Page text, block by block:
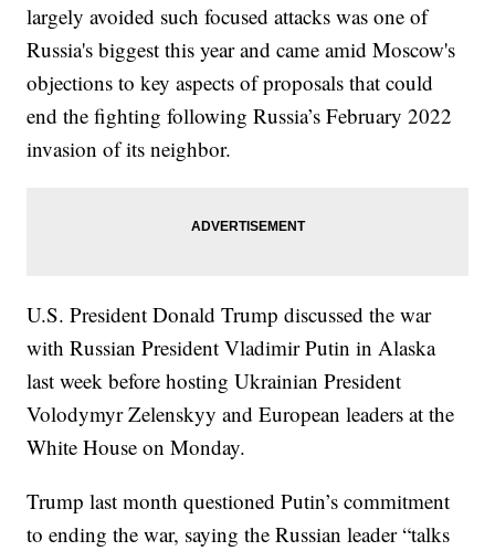
largely avoided such focused attacks was one of
Russia's biggest this year and came amid Moscow's
objections to key aspects of proposals that could
end the fighting following Russia’s February 2022
invasion of its neighbor.
U.S. President Donald Trump discussed the war
with Russian President Vladimir Putin in Alaska
last week before hosting Ukrainian President
Volodymyr Zelenskyy and European leaders at the
White House on Monday.
Trump last month questioned Putin’s commitment
to ending the war, saying the Russian leader “talks